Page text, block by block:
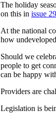
The holiday
on this in issue 29
At the national
how
Should we
people to get
can be happy
Providers are
Legislation is